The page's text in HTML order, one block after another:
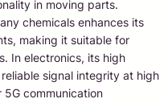
in moving parts.
chemicals enhances its
making it suitable for
In electronics, its high
signal integrity at high
communication